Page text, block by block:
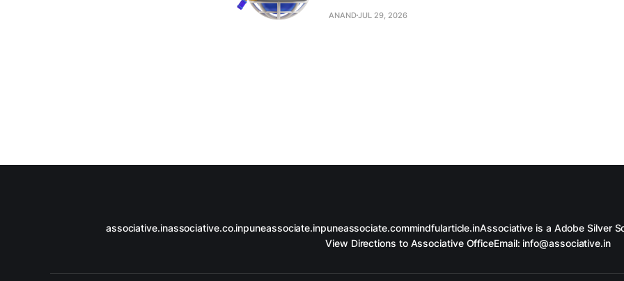
dedicated team of digital innovators, problem-solvers,
ANANDJUL 29, 2026
associative.inassociative.co.inpuneassociate.inpuneassociate.commindfularticle.inAssociative is a Adobe Silver
View Directions to Associative OfficeEmail: info@associative.in